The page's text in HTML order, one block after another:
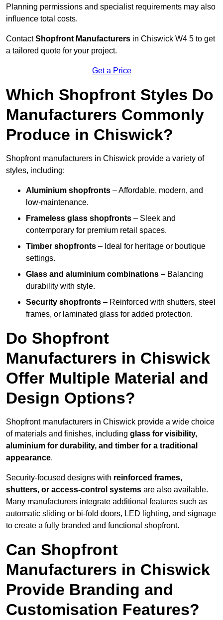
Planning permissions and specialist requirements may also
influence total costs.
ContactShopfront Manufacturers in Chiswick W4 5 to get
a tailored quote for your project.
Get a Price
Which Shopfront Styles Do
Manufacturers Commonly
Produce in Chiswick?
Shopfront manufacturers in Chiswick provide a variety of
styles, including:
Aluminium shopfronts – Affordable, modern, and
low-maintenance.
Frameless glass shopfronts – Sleek and
contemporary for premium retail spaces.
Timber shopfronts – Ideal for heritage or boutique
settings.
Glass and aluminium combinations – Balancing
durability with style.
Security shopfronts – Reinforced with shutters, steel
frames, or laminated glass for added protection.
Do Shopfront
Manufacturers in Chiswick
Offer Multiple Material and
Design Options?
Shopfront manufacturers in Chiswick provide a wide choice
of materials and finishes, including glass for visibility,
aluminium for durability, and timber for a traditional
appearance.
Security-focused designs with reinforced frames,
shutters, or access-control systems are also available.
Many manufacturers integrate additional features such as
automatic sliding or bi-fold doors, LED lighting, and signage
to create a fully branded and functional shopfront.
Can Shopfront
Manufacturers in Chiswick
Provide Branding and
Customisation Features?